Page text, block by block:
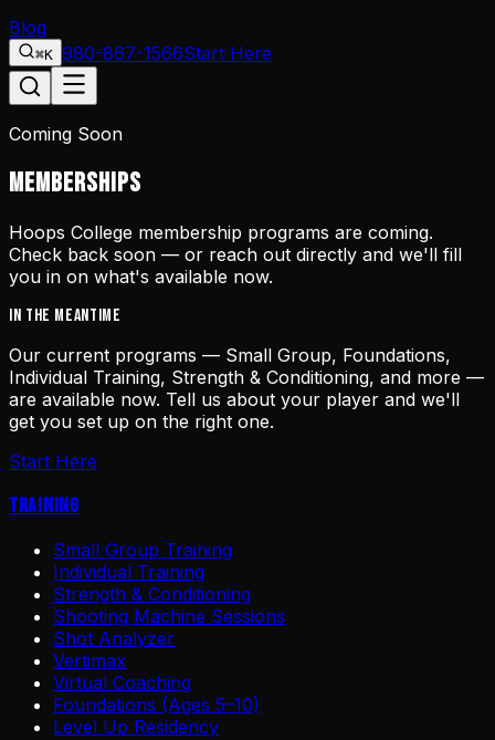
Blog
⌘K 980-867-1566Start Here
Coming Soon
MEMBERSHIPS
Hoops College membership programs are coming.
Check back soon — or reach out directly and we'll fill
you in on what's available now.
IN THE MEANTIME
Our current programs — Small Group, Foundations,
Individual Training, Strength & Conditioning, and more —
are available now. Tell us about your player and we'll
get you set up on the right one.
Start Here
Training
Small Group Training
Individual Training
Strength & Conditioning
Shooting Machine Sessions
Shot Analyzer
Vertimax
Virtual Coaching
Foundations (Ages 5–10)
Level Up Residency